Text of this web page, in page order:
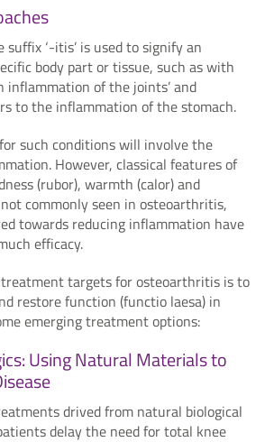
‘-itis’ is used to signify an
body part or tissue, such as with
inflammation of the joints’ and
to the inflammation of the stomach.
such conditions will involve the
However, classical features of
(rubor), warmth (calor) and
commonly seen in osteoarthritis,
towards reducing inflammation have
efficacy.
targets for osteoarthritis is to
restore function (functio laesa) in
emerging treatment options:
Using Natural Materials to
drived from natural biological
delay the need for total knee